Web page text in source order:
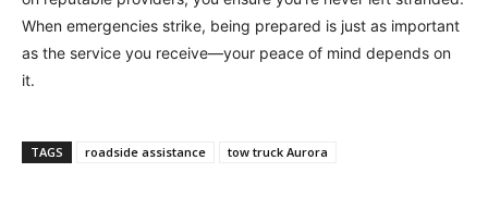
When emergencies strike, being prepared is just as important
as the service you receive—your peace of mind depends on
it.
TAGS roadside assistance tow truck Aurora